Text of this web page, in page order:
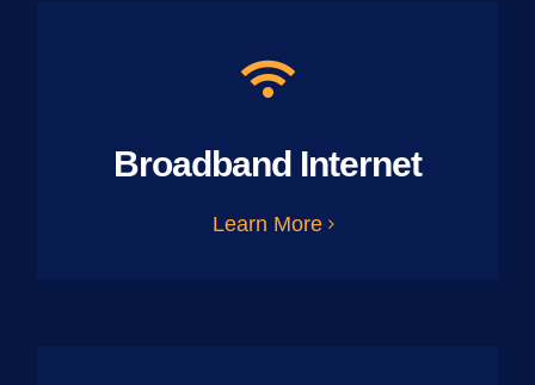
Broadband Internet
Learn More